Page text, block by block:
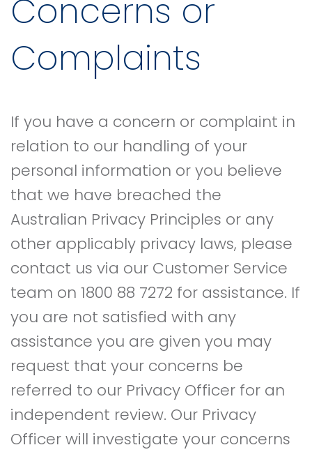
Concerns or
Complaints
If you have a concern or complaint in
relation to our handling of your
personal information or you believe
that we have breached the
Australian Privacy Principles or any
other applicably privacy laws, please
contact us via our Customer Service
team on 1800 88 7272 for assistance. If
you are not satisfied with any
assistance you are given you may
request that your concerns be
referred to our Privacy Officer for an
independent review. Our Privacy
Officer will investigate your concerns